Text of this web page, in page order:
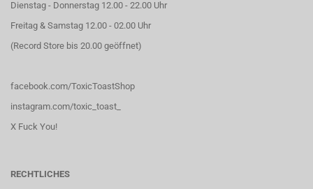
Dienstag - Donnerstag 12.00 - 22.00 Uhr
Freitag & Samstag 12.00 - 02.00 Uhr
(Record Store bis 20.00 geöffnet)
facebook.com/ToxicToastShop
instagram.com/toxic_toast_
X Fuck You!
RECHTLICHES